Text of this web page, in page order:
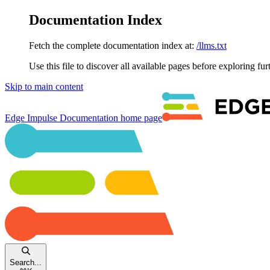
Documentation Index
Fetch the complete documentation index at: /llms.txt
Use this file to discover all available pages before exploring
Skip to main content
Edge Impulse Documentation home page
Search...